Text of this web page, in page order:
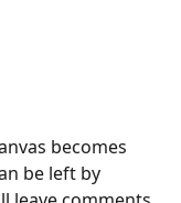
becomes
be left by